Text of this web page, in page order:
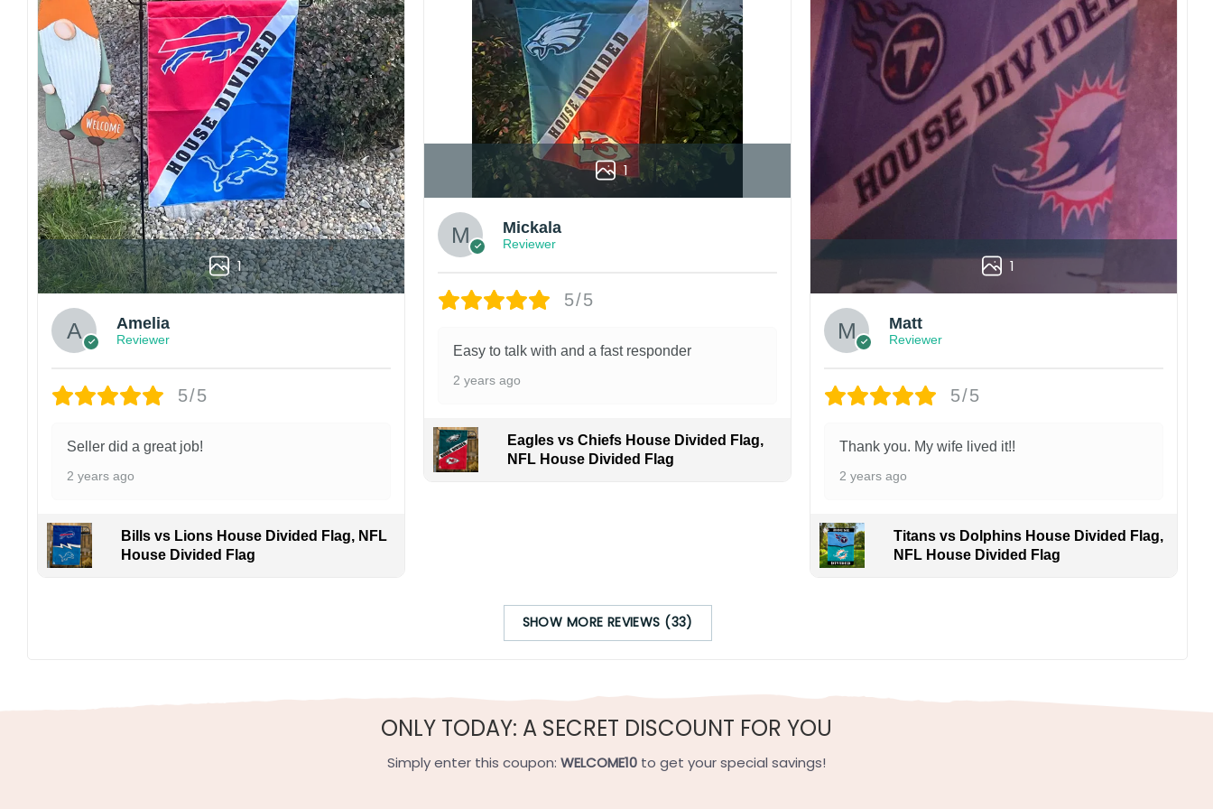
Customer care:
Since every item is personalized-made, there is no return policy. If there are any problems, please inform us immediately.
Colors may vary from online to your actual printed product. Your computer, phone, or monitor can affect how colors are displayed online and the printing process can
also affect the final printed colors.
We are not responsible for missing packages caused by customers entering the wrong address, or packages delivered to the wrong address owing to post office
errors. Please be aware that missing packages are a rare occurrence but can occur before placing a purchase.
For large flags (4×6 Feet and 5×8 Feet) and flags using grommets, flags will be manufactured and shipped from China.
Kindly contact us immediately if there are any problems or if you are not satisfied with your order. I love to have happy customers.
1
Amelia
Reviewer
5/5
Seller did a great job!
2 years ago
Bills vs Lions House Divided Flag, NFL
House Divided Flag
1
Mickala
Reviewer
5/5
Easy to talk with and a fast responder
2 years ago
Eagles vs Chiefs House Divided Flag,
NFL House Divided Flag
1
Matt
Reviewer
5/5
Thank you. My wife lived it!!
2 years ago
Titans vs Dolphins House Divided Flag,
NFL House Divided Flag
SHOW MORE REVIEWS (33)
ONLY TODAY: A SECRET DISCOUNT FOR YOU
Simply enter this coupon: WELCOME10 to get your special savings!